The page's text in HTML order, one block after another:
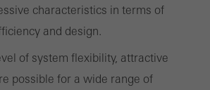
characteristics in terms of
and design.
of system flexibility, attractive
possible for a wide range of
be made available.